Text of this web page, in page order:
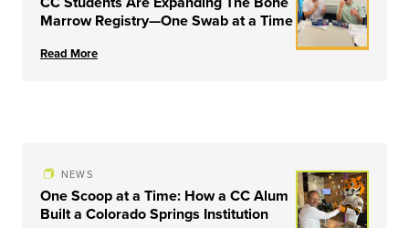
Marrow Registry—One Swab at a Time
Read More
NEWS
One Scoop at a Time: How a CC Alum
Built a Colorado Springs Institution